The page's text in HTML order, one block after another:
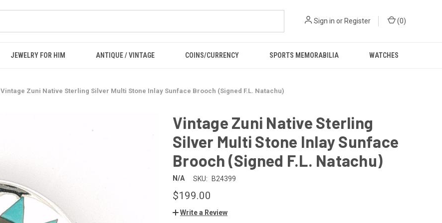
Sign in or Register (0)
JEWELRY FOR HIM ANTIQUE / VINTAGE COINS/CURRENCY SPORTS MEMORABILIA WATCHES
Vintage Zuni Native Sterling Silver Multi Stone Inlay Sunface Brooch (Signed F.L. Natachu)
Vintage Zuni Native Sterling
Silver Multi Stone Inlay Sunface
Brooch (Signed F.L. Natachu)
N/A SKU: B24399
$199.00
Write a Review